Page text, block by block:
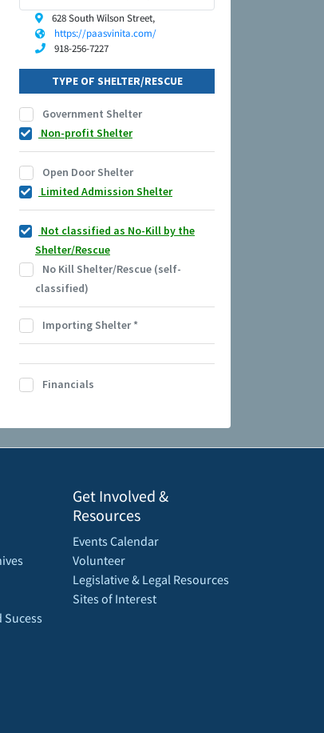
628 South Wilson Street,
https://paasvinita.com/
918-256-7227
TYPE OF SHELTER/RESCUE
Government Shelter
Non-profit Shelter
Open Door Shelter
Limited Admission Shelter
Not classified as No-Kill by the
Shelter/Rescue
No Kill Shelter/Rescue (self-
classified)
Importing Shelter*
Financials
Sucess
Get Involved &
Resources
Events Calendar
Volunteer
Legislative & Legal Resources
Sites of Interest